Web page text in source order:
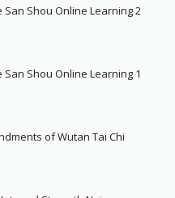
Shou Online Learning 2
Shou Online Learning 1
of Wutan Tai Chi